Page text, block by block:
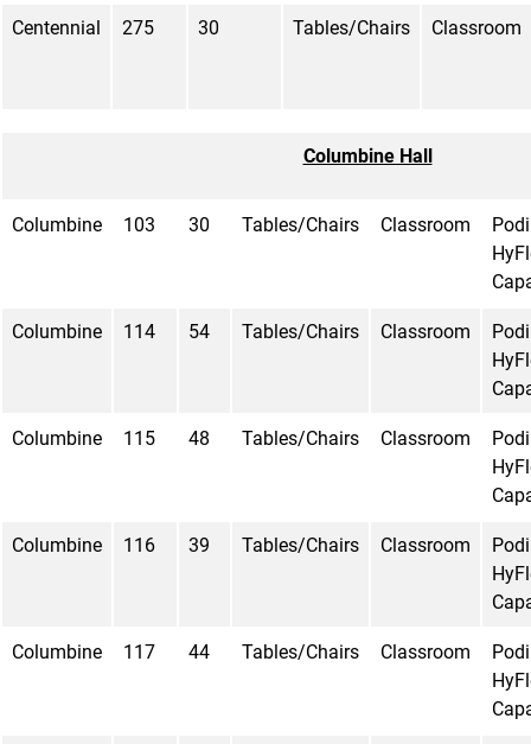
Centennial 275 30 Tables/Chairs Classroom
Columbine Hall
Columbine 103 30 Tables/Chairs Classroom
Columbine 114 54 Tables/Chairs Classroom
Columbine 115 48 Tables/Chairs Classroom
Columbine 116 39 Tables/Chairs Classroom
Columbine 117 44 Tables/Chairs Classroom